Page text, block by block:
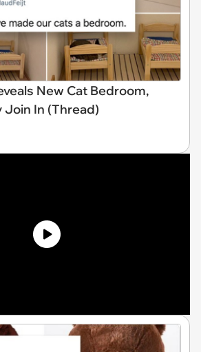
New Cat Bedroom,
In (Thread)